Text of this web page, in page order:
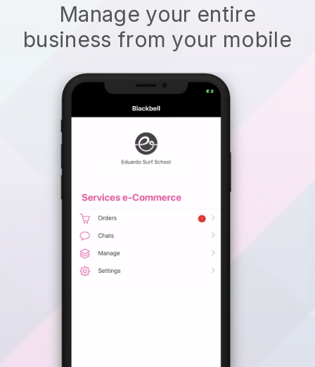
Manage your entire
business from your mobile